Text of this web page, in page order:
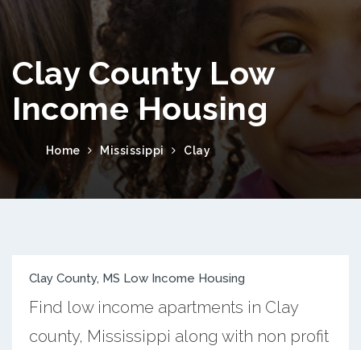
Clay County Low
Income Housing
Home Mississippi Clay
Clay County, MS Low Income Housing
Find low income apartments in Clay
county, Mississippi along with non profit